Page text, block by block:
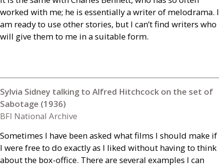
worked with me; he is essentially a writer of melodrama. I
am ready to use other stories, but I can’t find writers who
will give them to me in a suitable form.
Sylvia Sidney talking to Alfred Hitchcock on the set of
Sabotage (1936)
BFI National Archive
Sometimes I have been asked what films I should make if
I were free to do exactly as I liked without having to think
about the box-office. There are several examples I can